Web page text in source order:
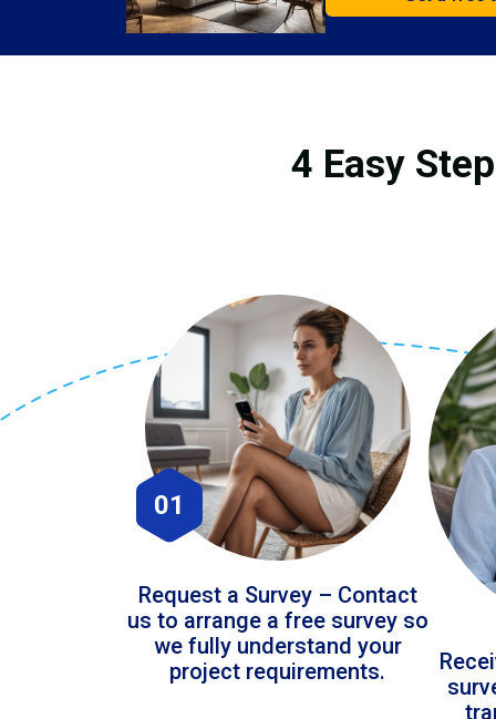
4 Easy
01
Request a Survey – Contact
us to arrange a free survey so
we fully understand your
project requirements.